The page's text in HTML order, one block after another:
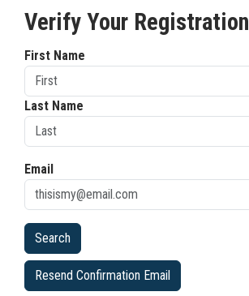
Verify Your Registration
First Name
Last Name
Email
Resend Confirmation Email